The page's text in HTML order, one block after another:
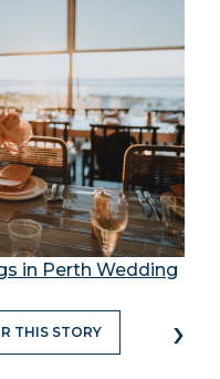
in Perth Wedding
THIS STORY ›